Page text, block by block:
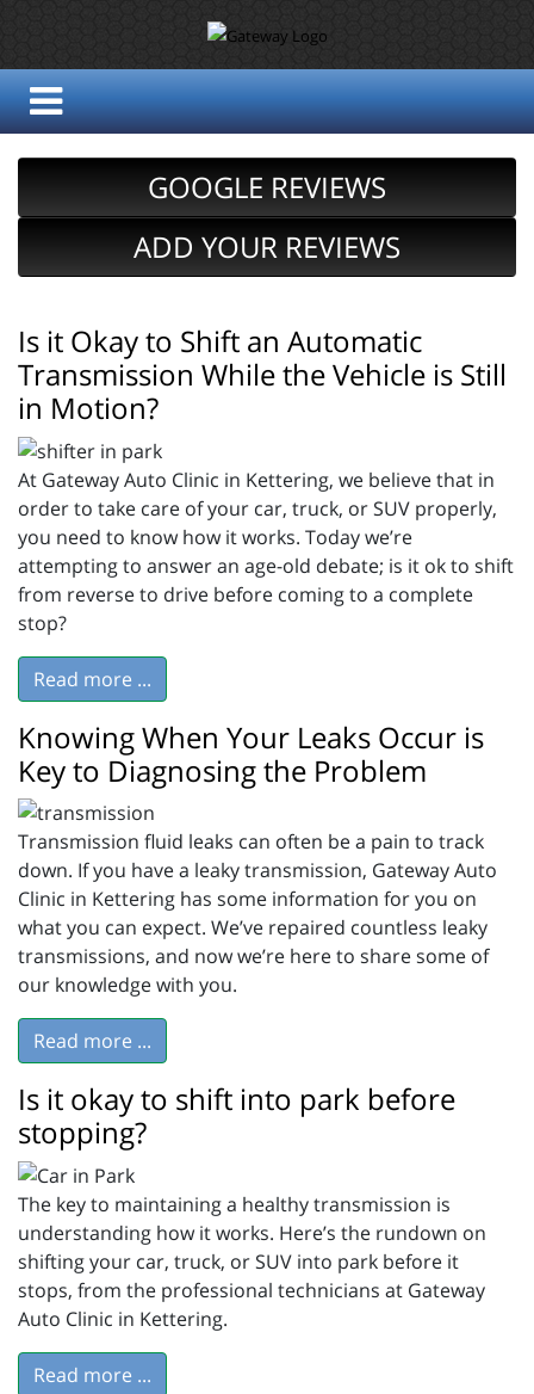
GOOGLE REVIEWS
ADD YOUR REVIEWS
Is it Okay to Shift an Automatic
Transmission While the Vehicle is Still
in Motion?
At Gateway Auto Clinic in Kettering, we believe that in
order to take care of your car, truck, or SUV properly,
you need to know how it works. Today we’re
attempting to answer an age-old debate; is it ok to shift
from reverse to drive before coming to a complete
stop?
Read more ...
Knowing When Your Leaks Occur is
Key to Diagnosing the Problem
Transmission fluid leaks can often be a pain to track
down. If you have a leaky transmission, Gateway Auto
Clinic in Kettering has some information for you on
what you can expect. We’ve repaired countless leaky
transmissions, and now we’re here to share some of
our knowledge with you.
Read more ...
Is it okay to shift into park before
stopping?
The key to maintaining a healthy transmission is
understanding how it works. Here’s the rundown on
shifting your car, truck, or SUV into park before it
stops, from the professional technicians at Gateway
Auto Clinic in Kettering.
Read more ...